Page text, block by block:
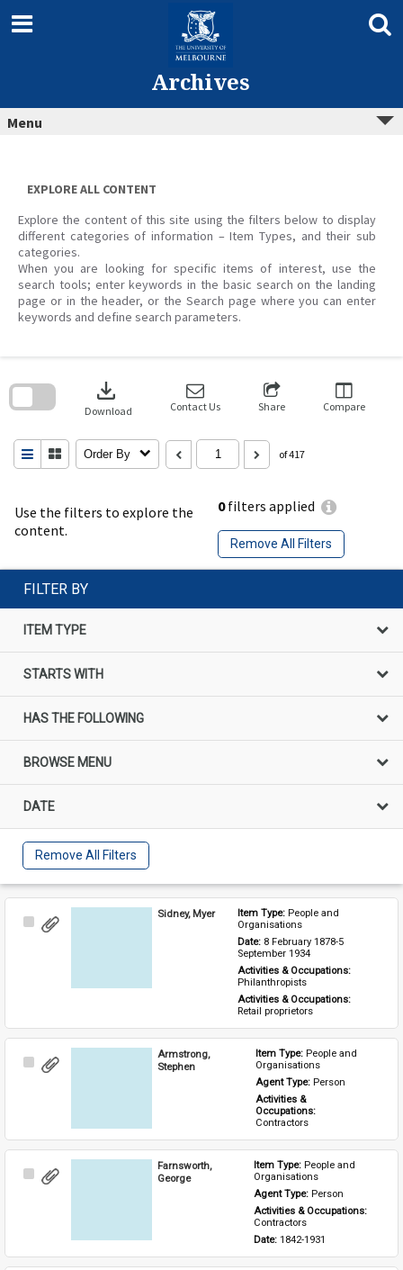
content
Archives
Menu
EXPLORE ALL CONTENT
Explore the content of this site using the filters below to display
different categories of information – Item Types, and their sub
categories.
When you are looking for specific items of interest, use the
search tools; enter keywords in the basic search on the landing
page or in the header, or the Search page where you can enter
keywords and define search parameters.
Use the filters to explore the
content.
0filters applied
Remove All Filters
download
Download Contact Us Share Compare
Order By of 417
search
FILTER BY
ITEM TYPE
STARTS WITH
HAS THE FOLLOWING
BROWSE MENU
DATE
Remove All Filters
Select
Sidney, Myer Item Type: People and
Organisations
Date: 8 February 1878-5
September 1934
Activities & Occupations:
Philanthropists
Activities & Occupations:
Retail proprietors
Select
Armstrong,
Stephen
Item Type: People and
Organisations
Agent Type: Person
Activities &
Occupations:
Contractors
Select
Farnsworth,
George
Item Type: People and
Organisations
Agent Type: Person
Activities & Occupations:
Contractors
Date: 1842-1931